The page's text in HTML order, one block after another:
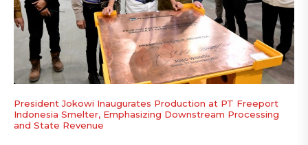
President Jokowi Inaugurates Production at PT Freeport
Indonesia Smelter, Emphasizing Downstream Processing
and State Revenue